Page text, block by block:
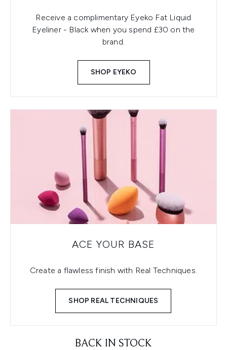
Receive a complimentary Eyeko Fat Liquid
Eyeliner - Black when you spend £30 on the
brand.
SHOP EYEKO
ACE YOUR BASE
Create a flawless finish with Real Techniques.
SHOP REAL TECHNIQUES
BACK IN STOCK